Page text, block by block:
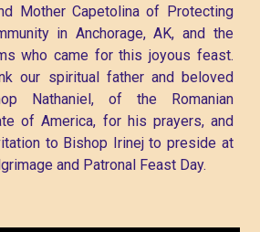
Mother Capetolina of Protecting
in Anchorage, AK, and the
who came for this joyous feast.
our spiritual father and beloved
Nathaniel, of the Romanian
of America, for his prayers, and
to Bishop Irinej to preside at
and Patronal Feast Day.